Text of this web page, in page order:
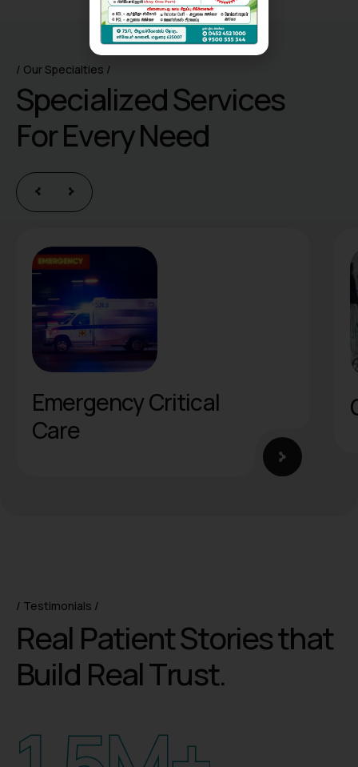
Our Specialties
SpecializedServices
ForEveryNeed
Orthopedics
Testimonials
Real PatientStoriesthat
Build RealTrust.